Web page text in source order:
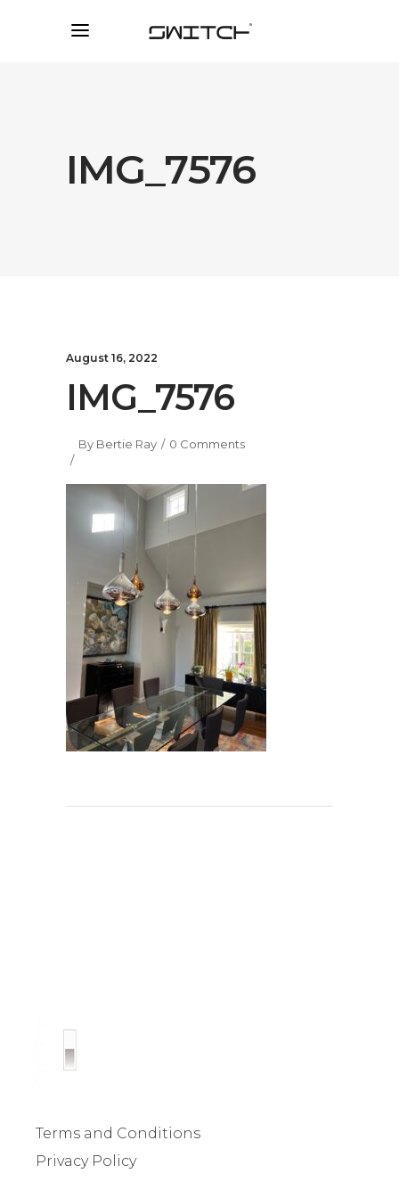
IMG_7576
August 16, 2022
IMG_7576
By Bertie Ray 0 Comments
Terms and Conditions
Privacy Policy